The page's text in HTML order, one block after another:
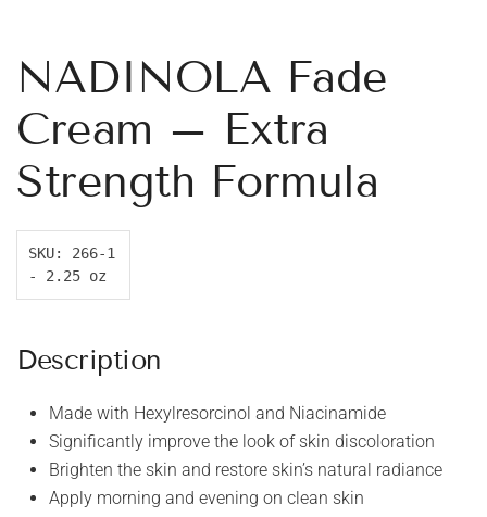
NADINOLA Fade
Cream – Extra
Strength Formula
SKU: 266-1
- 2.25 oz
Description
Made with Hexylresorcinol and Niacinamide
Significantly improve the look of skin discoloration
Brighten the skin and restore skin’s natural radiance
Apply morning and evening on clean skin